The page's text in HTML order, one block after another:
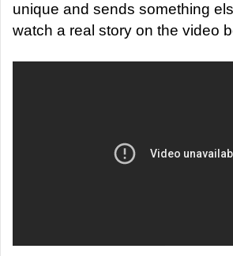
unique and sends something
watch a real story on the video